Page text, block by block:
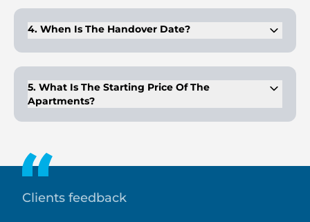
bedroom apartments.
4. When Is The Handover Date?
2026.
5. What Is The Starting Price Of The
Apartments?
Clients feedback